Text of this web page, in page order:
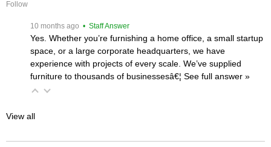
Follow
10 months ago • Staff Answer
Yes. Whether you’re furnishing a home office, a small startup
space, or a large corporate headquarters, we have
experience with projects of every scale. We’ve supplied
furniture to thousands of businessesâ€¦ See full answer »
View all